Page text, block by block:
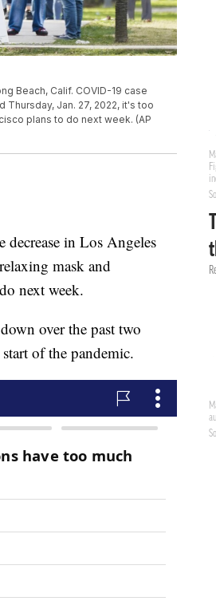
Beach, Calif. COVID-19 case
Jan. 27, 2022, it's too
plans to do next week. (AP
in Los Angeles
mask and
next week.
over the past two
of the pandemic.